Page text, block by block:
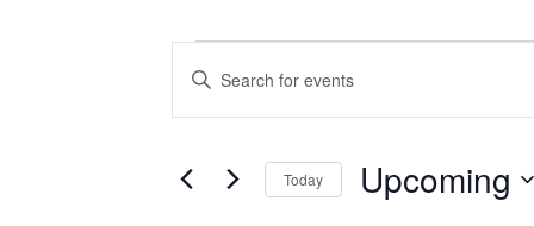
Events
Events
Search
and
Views
Navigation
Enter
Keyword.
Search
by
Today Upcoming